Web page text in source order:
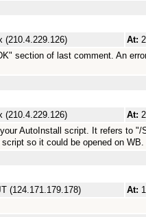
(210.4.229.126) At:
section of last comment. An
(210.4.229.126) At:
AutoInstall script. It refers to
so it could be opened on WB.
(124.171.179.178) At: